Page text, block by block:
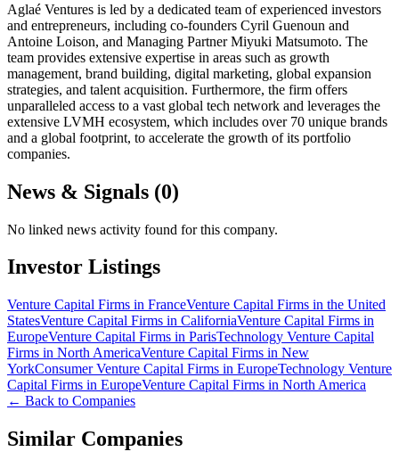
Aglaé Ventures is led by a dedicated team of experienced investors
and entrepreneurs, including co-founders Cyril Guenoun and
Antoine Loison, and Managing Partner Miyuki Matsumoto. The
team provides extensive expertise in areas such as growth
management, brand building, digital marketing, global expansion
strategies, and talent acquisition. Furthermore, the firm offers
unparalleled access to a vast global tech network and leverages the
extensive LVMH ecosystem, which includes over 70 unique brands
and a global footprint, to accelerate the growth of its portfolio
companies.
News & Signals (0)
No linked news activity found for this company.
Investor Listings
Venture Capital Firms in FranceVenture Capital Firms in the United
StatesVenture Capital Firms in CaliforniaVenture Capital Firms in
EuropeVenture Capital Firms in ParisTechnology Venture Capital
Firms in North AmericaVenture Capital Firms in New
YorkConsumer Venture Capital Firms in EuropeTechnology Venture
Capital Firms in EuropeVenture Capital Firms in North America
← Back to Companies
Similar Companies